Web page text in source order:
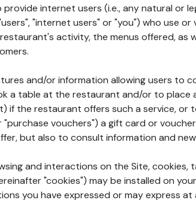
provide internet users (i.e., any natural or
"internet users" or "you") who use
activity, the menus offered, as
and/or information allowing users to
a table at the restaurant and/or to place
if the restaurant offers such a service, or
"purchase vouchers") a gift card or
but also to consult information and
and interactions on the Site, cookies,
"cookies") may be installed on
you have expressed or may express